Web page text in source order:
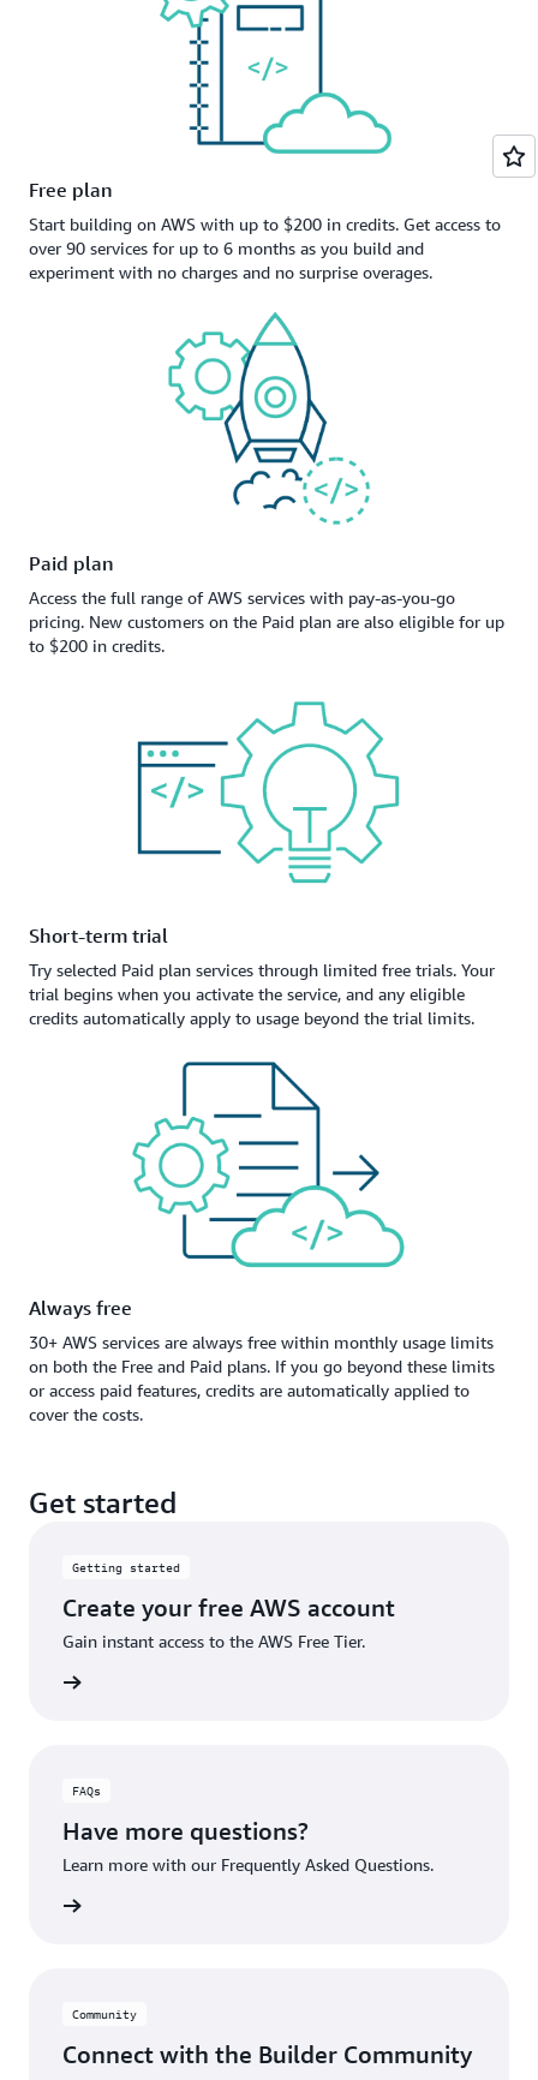
Free plan
Start building on AWS with up to $200 in credits. Get access to
over 90 services for up to 6 months as you build and
experiment with no charges and no surprise overages.
Paid plan
Access the full range of AWS services with pay-as-you-go
pricing. New customers on the Paid plan are also eligible for up
to $200 in credits.
Short-term trial
Try selected Paid plan services through limited free trials. Your
trial begins when you activate the service, and any eligible
credits automatically apply to usage beyond the trial limits.
Always free
30+ AWS services are always free within monthly usage limits
on both the Free and Paid plans. If you go beyond these limits
or access paid features, credits are automatically applied to
cover the costs.
Get started
Getting started
Create your free AWS account
Gain instant access to the AWS Free Tier.
FAQs
Have more questions?
Learn more with our Frequently Asked Questions.
Community
Connect with the Builder Community